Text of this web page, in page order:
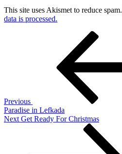
This site uses Akismet to reduce spam.
data is processed.
Previous
Paradise in Lefkada
Next
Next Get Ready For Christmas